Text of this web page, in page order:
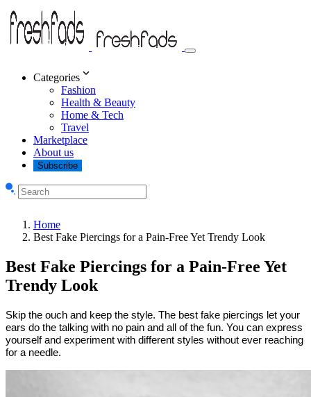
Categories
Fashion
Health & Beauty
Home & Tech
Travel
Marketplace
About us
Subscribe
Home
Best Fake Piercings for a Pain-Free Yet Trendy Look
Best Fake Piercings for a Pain-Free Yet
Trendy Look
Skip the ouch and keep the style. The best fake piercings let your
ears do the talking with no pain and all of the fun. You can express
yourself and experiment with different styles without ever reaching
for a needle.